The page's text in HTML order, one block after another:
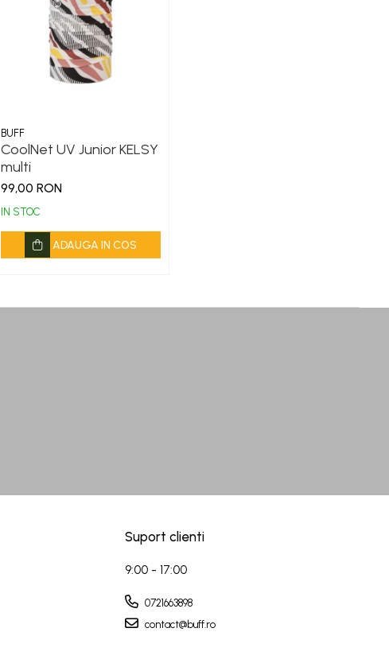
BUFF
CoolNet UV Junior KELSY
multi
99,00 RON
IN STOC
ADAUGA IN COS
Suport clienti
9:00 - 17:00
0721663898
contact@buff.ro